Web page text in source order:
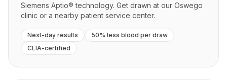
Siemens Aptio® technology. Get drawn at our Oswego
clinic or a nearby patient service center.
Next-day results
50% less blood per draw
CLIA-certified